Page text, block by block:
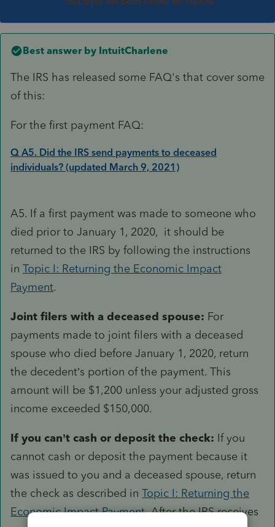
Best answer by IntuitCharlene
The IRS has released some FAQ's that cover some
of this:
For the first payment FAQ:
Q A5. Did the IRS send payments to deceased
individuals? (updated March 9, 2021)
A5. If a first payment was made to someone who
died prior to January 1, 2020, it should be
returned to the IRS by following the instructions
in Topic I: Returning the Economic Impact
Payment.
Joint filers with a deceased spouse: For
payments made to joint filers with a deceased
spouse who died before January 1, 2020, return
the decedent’s portion of the payment. This
amount will be $1,200 unless your adjusted gross
income exceeded $150,000.
If you can’t cash or deposit the check: If you
cannot cash or deposit the payment because it
was issued to you and a deceased spouse, return
the check as described in Topic I: Returning the
Economic Impact Payment. After the IRS receives